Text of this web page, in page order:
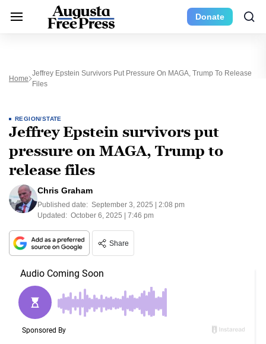
Donate
Home
Jeffrey Epstein Survivors Put Pressure On MAGA, Trump To Release
Files
REGION/STATE
Jeffrey Epstein survivors put
pressure on MAGA, Trump to
release files
Chris Graham
Published date: September 3, 2025 | 2:08 pm
Updated: October 6, 2025 | 7:46 pm
Share